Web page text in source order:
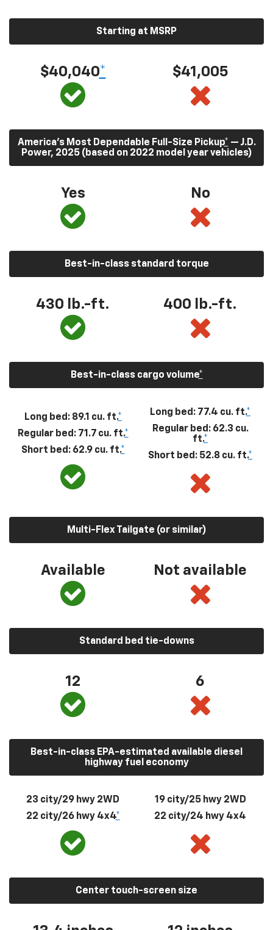
Starting at MSRP
$40,040* $41,005
America’s Most Dependable Full-Size Pickup* — J.D.
Power, 2025 (based on 2022 model year vehicles)
Yes No
Best-in-class standard torque
430 lb.-ft. 400 lb.-ft.
Best-in-class cargo volume*
Long bed: 89.1 cu. ft.*
Regular bed: 71.7 cu. ft.*
Short bed: 62.9 cu. ft.*
Long bed: 77.4 cu. ft.*
Regular bed: 62.3 cu.
ft.*
Short bed: 52.8 cu. ft.*
Multi-Flex Tailgate (or similar)
Available Not available
Standard bed tie-downs
12 6
Best-in-class EPA-estimated available diesel
highway fuel economy
23 city/29 hwy 2WD
22 city/26 hwy 4x4*
19 city/25 hwy 2WD
22 city/24 hwy 4x4
Center touch-screen size